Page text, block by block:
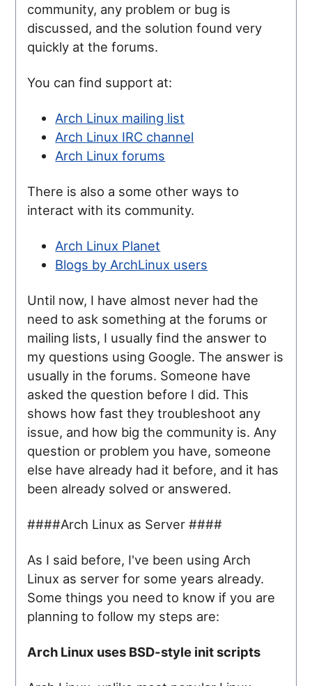
community, any problem or bug is
discussed, and the solution found very
quickly at the forums.
You can find support at:
Arch Linux mailing list
Arch Linux IRC channel
Arch Linux forums
There is also a some other ways to
interact with its community.
Arch Linux Planet
Blogs by ArchLinux users
Until now, I have almost never had the
need to ask something at the forums or
mailing lists, I usually find the answer to
my questions using Google. The answer is
usually in the forums. Someone have
asked the question before I did. This
shows how fast they troubleshoot any
issue, and how big the community is. Any
question or problem you have, someone
else have already had it before, and it has
been already solved or answered.
####Arch Linux as Server ####
As I said before, I've been using Arch
Linux as server for some years already.
Some things you need to know if you are
planning to follow my steps are:
Arch Linux uses BSD-style init scripts